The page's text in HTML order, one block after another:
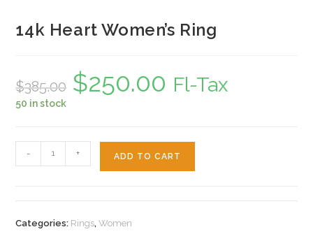
14k Heart Women’s Ring
$385.00
Original
price
was:
$250.00 price
is:Fl-Tax
50 in stock
Heart
quantity
- + ADD TO CART
Categories: Rings,Women